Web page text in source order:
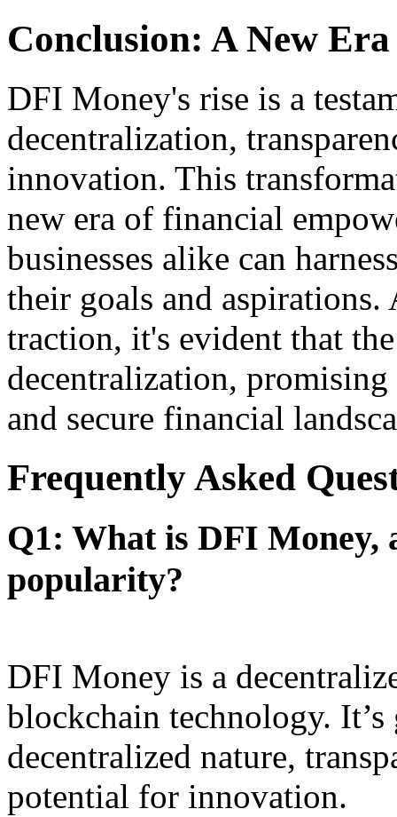
Conclusion: A New
DFI Money's rise is a
decentralization,
innovation. This
new era of financial
businesses alike can
their goals and
traction, it's evident that
decentralization,
and secure financial
Frequently Asked
Q1: What is DFI Money,
popularity?
DFI Money is a
blockchain technology.
decentralized nature,
potential for innovation.